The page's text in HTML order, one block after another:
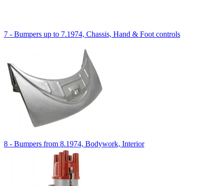
7 - Bumpers up to 7.1974, Chassis, Hand & Foot controls
8 - Bumpers from 8.1974, Bodywork, Interior